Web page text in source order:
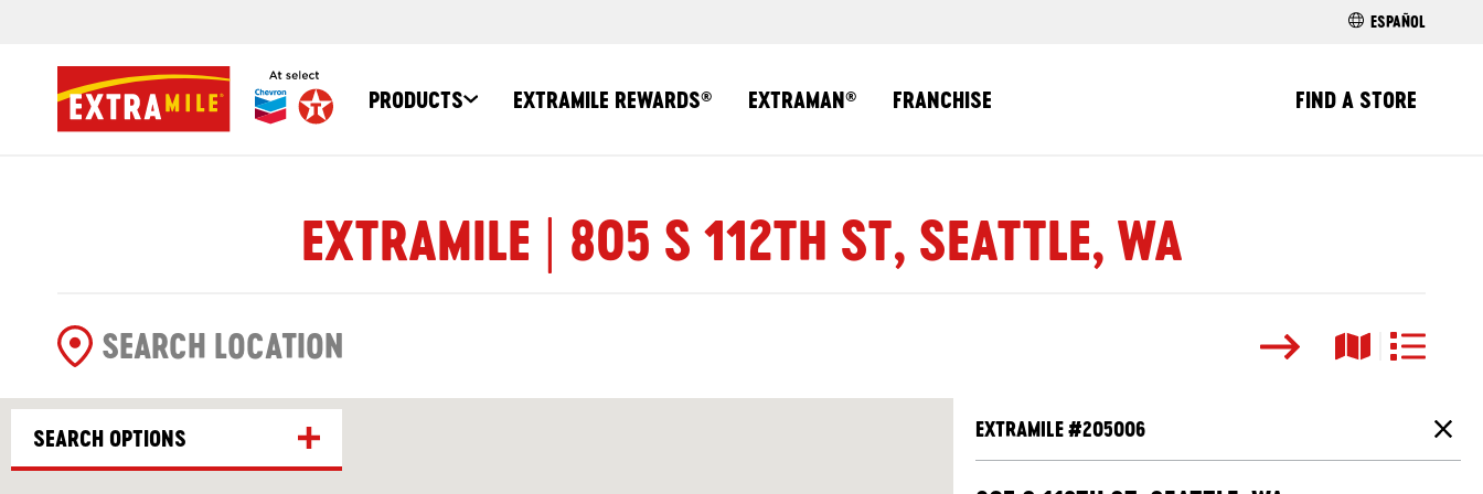
FIND A STORE
PRODUCTS EXTRAMILE REWARDS® EXTRAMAN® FRANCHISE
ESPAÑOL
EXTRAMILE | 805 S 112TH ST, SEATTLE, WA
SearchMap View
List View
SEARCH OPTIONS EXTRAMILE #205006